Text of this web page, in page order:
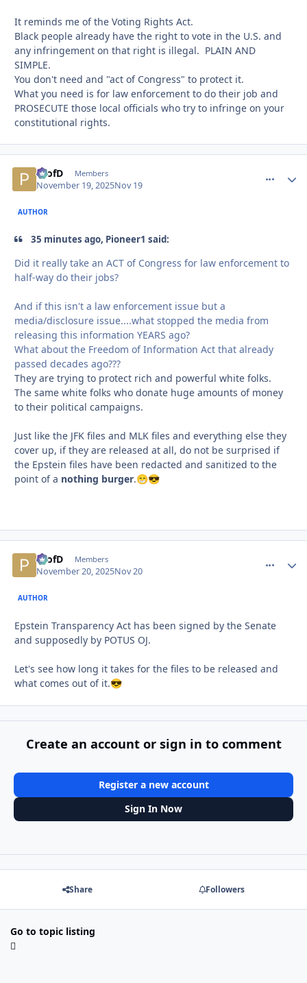
It reminds me of the Voting Rights Act.
Black people already have the right to vote in the U.S. and
any infringement on that right is illegal. PLAIN AND
SIMPLE.
You don't need and "act of Congress" to protect it.
What you need is for law enforcement to do their job and
PROSECUTE those local officials who try to infringe on your
constitutional rights.
ProfD Members
November 19, 2025Nov 19
AUTHOR
35 minutes ago, Pioneer1 said:
Did it really take an ACT of Congress for law enforcement to
half-way do their jobs?
And if this isn't a law enforcement issue but a
media/disclosure issue....what stopped the media from
releasing this information YEARS ago?
What about the Freedom of Information Act that already
passed decades ago???
They are trying to protect rich and powerful white folks.
The same white folks who donate huge amounts of money
to their political campaigns.
Just like the JFK files and MLK files and everything else they
cover up, if they are released at all, do not be surprised if
the Epstein files have been redacted and sanitized to the
point of a nothing burger.😁😎
ProfD Members
November 20, 2025Nov 20
AUTHOR
Epstein Transparency Act has been signed by the Senate
and supposedly by POTUS OJ.
Let's see how long it takes for the files to be released and
what comes out of it.😎
Create an account or sign in to comment
Register a new account
Sign In Now
Share Followers
Go to topic listing